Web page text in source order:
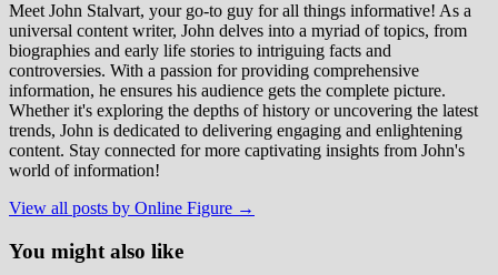
Meet John Stalvart, your go-to guy for all things informative! As a
universal content writer, John delves into a myriad of topics, from
biographies and early life stories to intriguing facts and
controversies. With a passion for providing comprehensive
information, he ensures his audience gets the complete picture.
Whether it's exploring the depths of history or uncovering the latest
trends, John is dedicated to delivering engaging and enlightening
content. Stay connected for more captivating insights from John's
world of information!
View all posts by Online Figure →
You might also like